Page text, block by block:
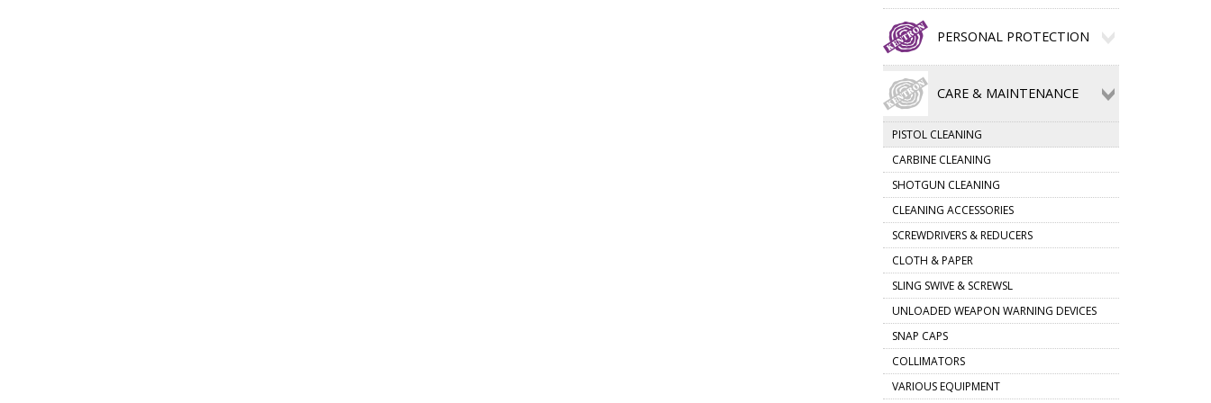
PERSONAL PROTECTION
CARE & MAINTENANCE
PISTOL CLEANING
CARBINE CLEANING
SHOTGUN CLEANING
CLEANING ACCESSORIES
SCREWDRIVERS & REDUCERS
CLOTH & PAPER
SLING SWIVE & SCREWSL
UNLOADED WEAPON WARNING DEVICES
SNAP CAPS
COLLIMATORS
VARIOUS EQUIPMENT